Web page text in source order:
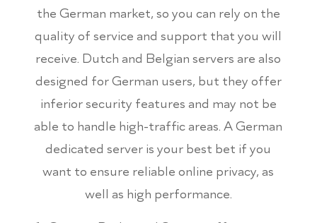
the German market, so you can rely on the
quality of service and support that you will
receive. Dutch and Belgian servers are also
designed for German users, but they offer
inferior security features and may not be
able to handle high-traffic areas. A German
dedicated server is your best bet if you
want to ensure reliable online privacy, as
well as high performance.